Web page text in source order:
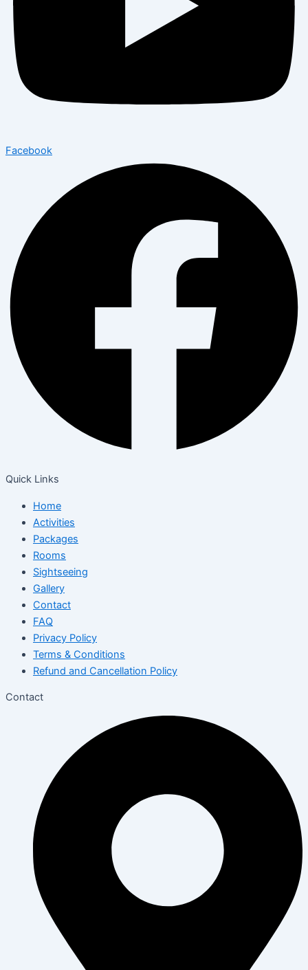
Facebook
Quick Links
Home
Activities
Packages
Rooms
Sightseeing
Gallery
Contact
FAQ
Privacy Policy
Terms & Conditions
Refund and Cancellation Policy
Contact